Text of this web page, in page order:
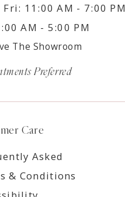
Fri: 11:00 AM - 7:00 PM
AM - 5:00 PM
The Showroom
Preferred
Care
Asked
& Conditions